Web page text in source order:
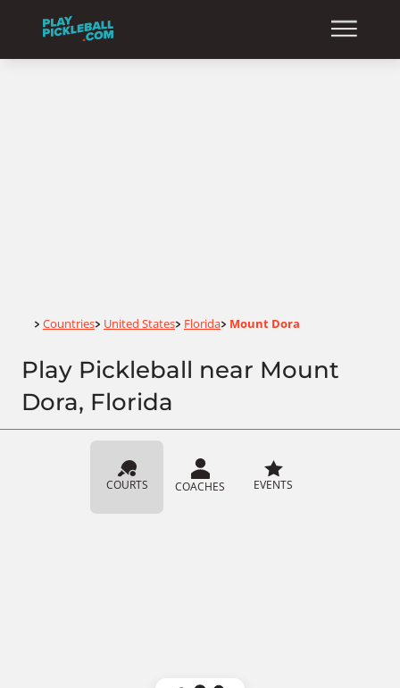
Home
> Countries> United States> Florida> Mount Dora
Play Pickleball near Mount
Dora, Florida
COURTS COACHES EVENTS